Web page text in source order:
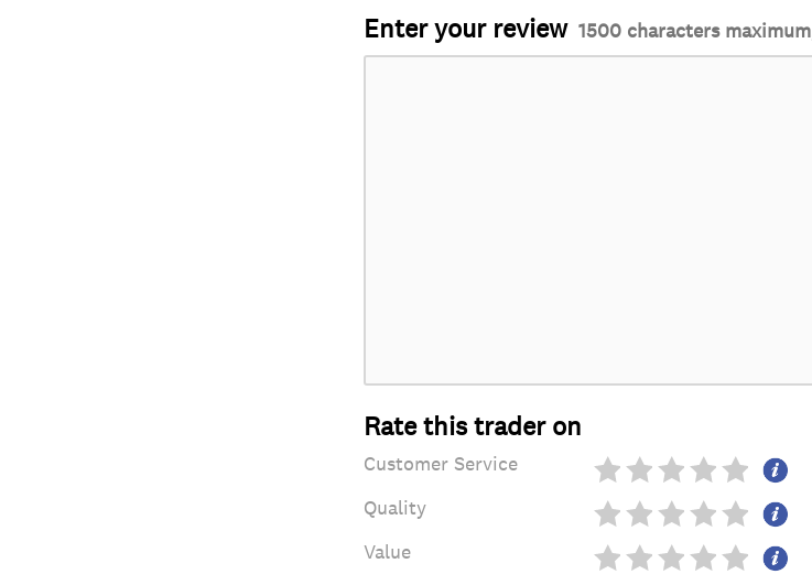
Enter your review 1500 characters
Rate this trader on
Customer Service
Quality
Value